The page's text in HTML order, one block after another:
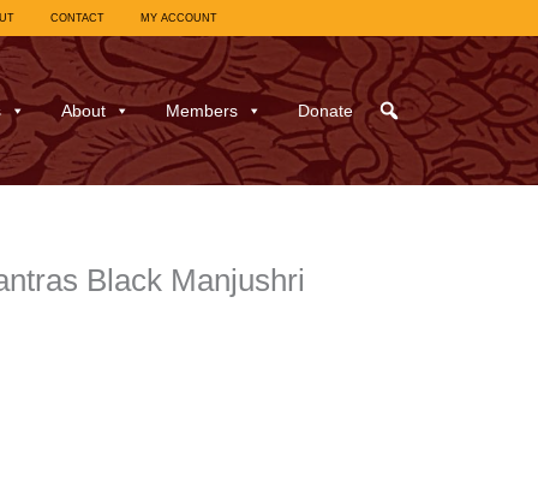
CONTACT MY ACCOUNT
About Members Donate
Black Manjushri